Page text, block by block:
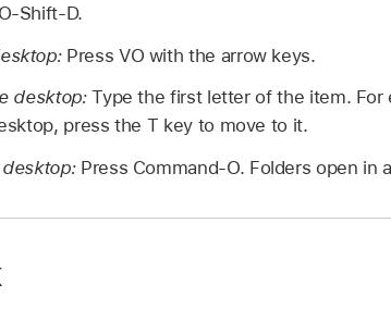
Shift-D.
Press VO with the arrow keys.
desktop:Type the first letter of the item. For
press the T key to move to it.
Press Command-O. Folders open in